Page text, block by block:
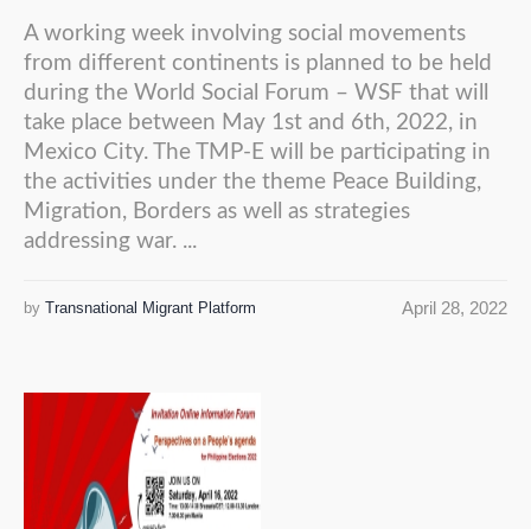
A working week involving social movements
from different continents is planned to be held
during the World Social Forum – WSF that will
take place between May 1st and 6th, 2022, in
Mexico City. The TMP-E will be participating in
the activities under the theme Peace Building,
Migration, Borders as well as strategies
addressing war. ...
April 28, 2022
by Transnational Migrant Platform